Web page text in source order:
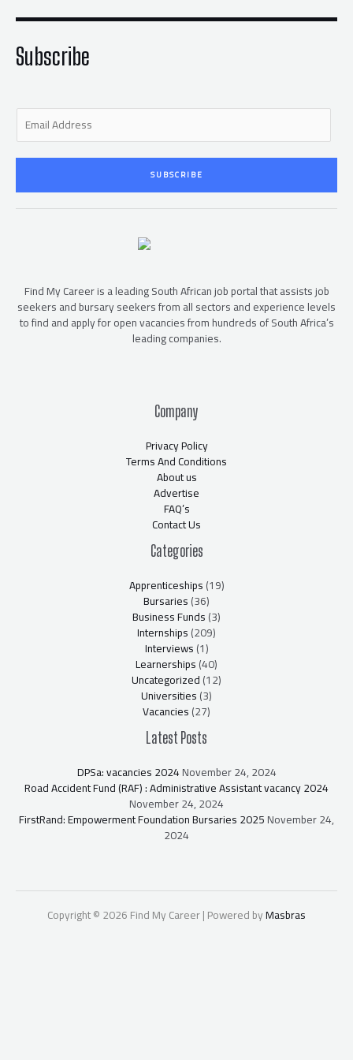
r o
f
Subscribe
E
a
i
*
SUBSCRIBE
Find My Career is a leading South African job portal that assists job
seekers and bursary seekers from all sectors and experience levels
to find and apply for open vacancies from hundreds of South Africa’s
leading companies.
Company
Privacy Policy
Terms And Conditions
About us
Advertise
FAQ’s
Contact Us
Categories
Apprenticeships(19)
Bursaries(36)
Business Funds(3)
Internships(209)
Interviews(1)
Learnerships(40)
Uncategorized(12)
Universities(3)
Vacancies(27)
Latest Posts
DPSa: vacancies 2024November 24, 2024
Road Accident Fund (RAF) : Administrative Assistant vacancy 2024
November 24, 2024
FirstRand: Empowerment Foundation Bursaries 2025November 24,
2024
Copyright © 2026 Find My Career | Powered byMasbras